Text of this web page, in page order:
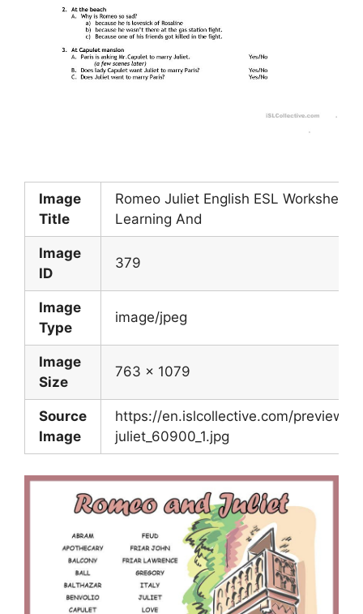
Image
Title
Romeo Juliet English ESL
Learning And
Image
ID
379
Image
Type
image/jpeg
Image
Size
763 x 1079
Source
Image
https://en.islcollective.com/preview/
juliet_60900_1.jpg